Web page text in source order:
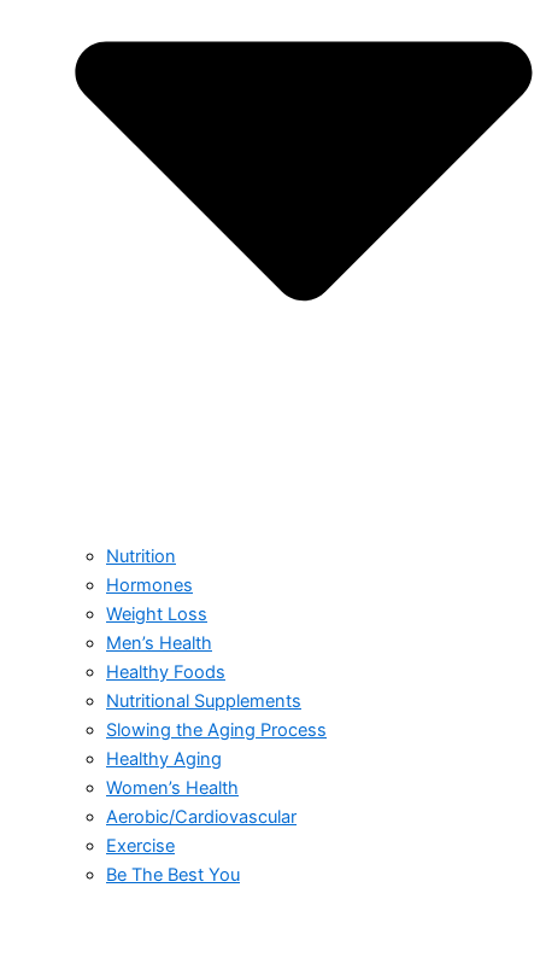
Nutrition
Hormones
Weight Loss
Men’s Health
Healthy Foods
Nutritional Supplements
Slowing the Aging Process
Healthy Aging
Women’s Health
Aerobic/Cardiovascular
Exercise
Be The Best You